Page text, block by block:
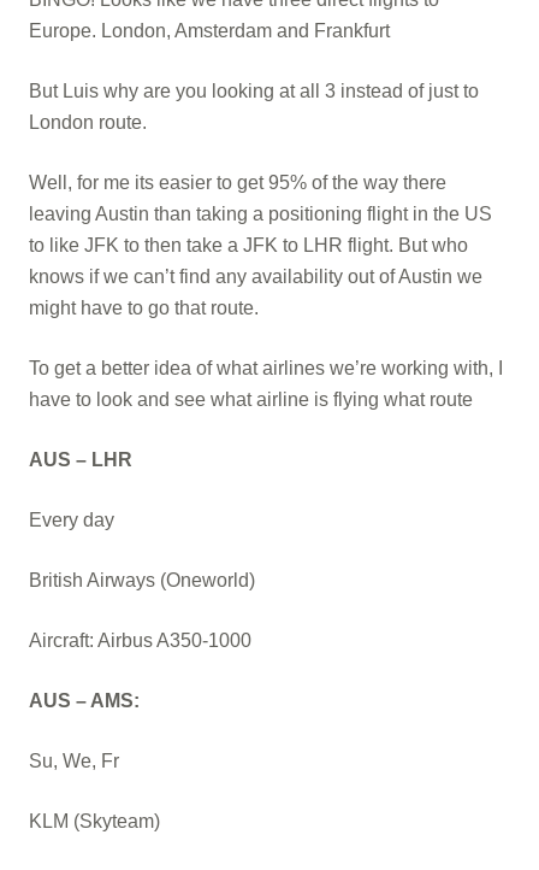
Europe. London, Amsterdam and Frankfurt
But Luis why are you looking at all 3 instead of just to
London route.
Well, for me its easier to get 95% of the way there
leaving Austin than taking a positioning flight in the US
to like JFK to then take a JFK to LHR flight. But who
knows if we can’t find any availability out of Austin we
might have to go that route.
To get a better idea of what airlines we’re working with, I
have to look and see what airline is flying what route
AUS – LHR
Every day
British Airways (Oneworld)
Aircraft: Airbus A350-1000
AUS – AMS:
Su, We, Fr
KLM (Skyteam)